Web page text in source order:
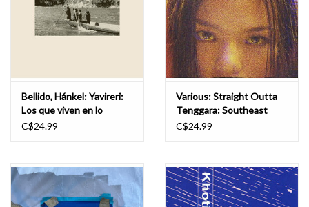
Bellido, Hánkel: Yavireri:
Los que viven en lo
profundo CS
C$24.99
Various: Straight Outta
Tenggara: Southeast
Asian Hip Hop 1990s -
C$24.99